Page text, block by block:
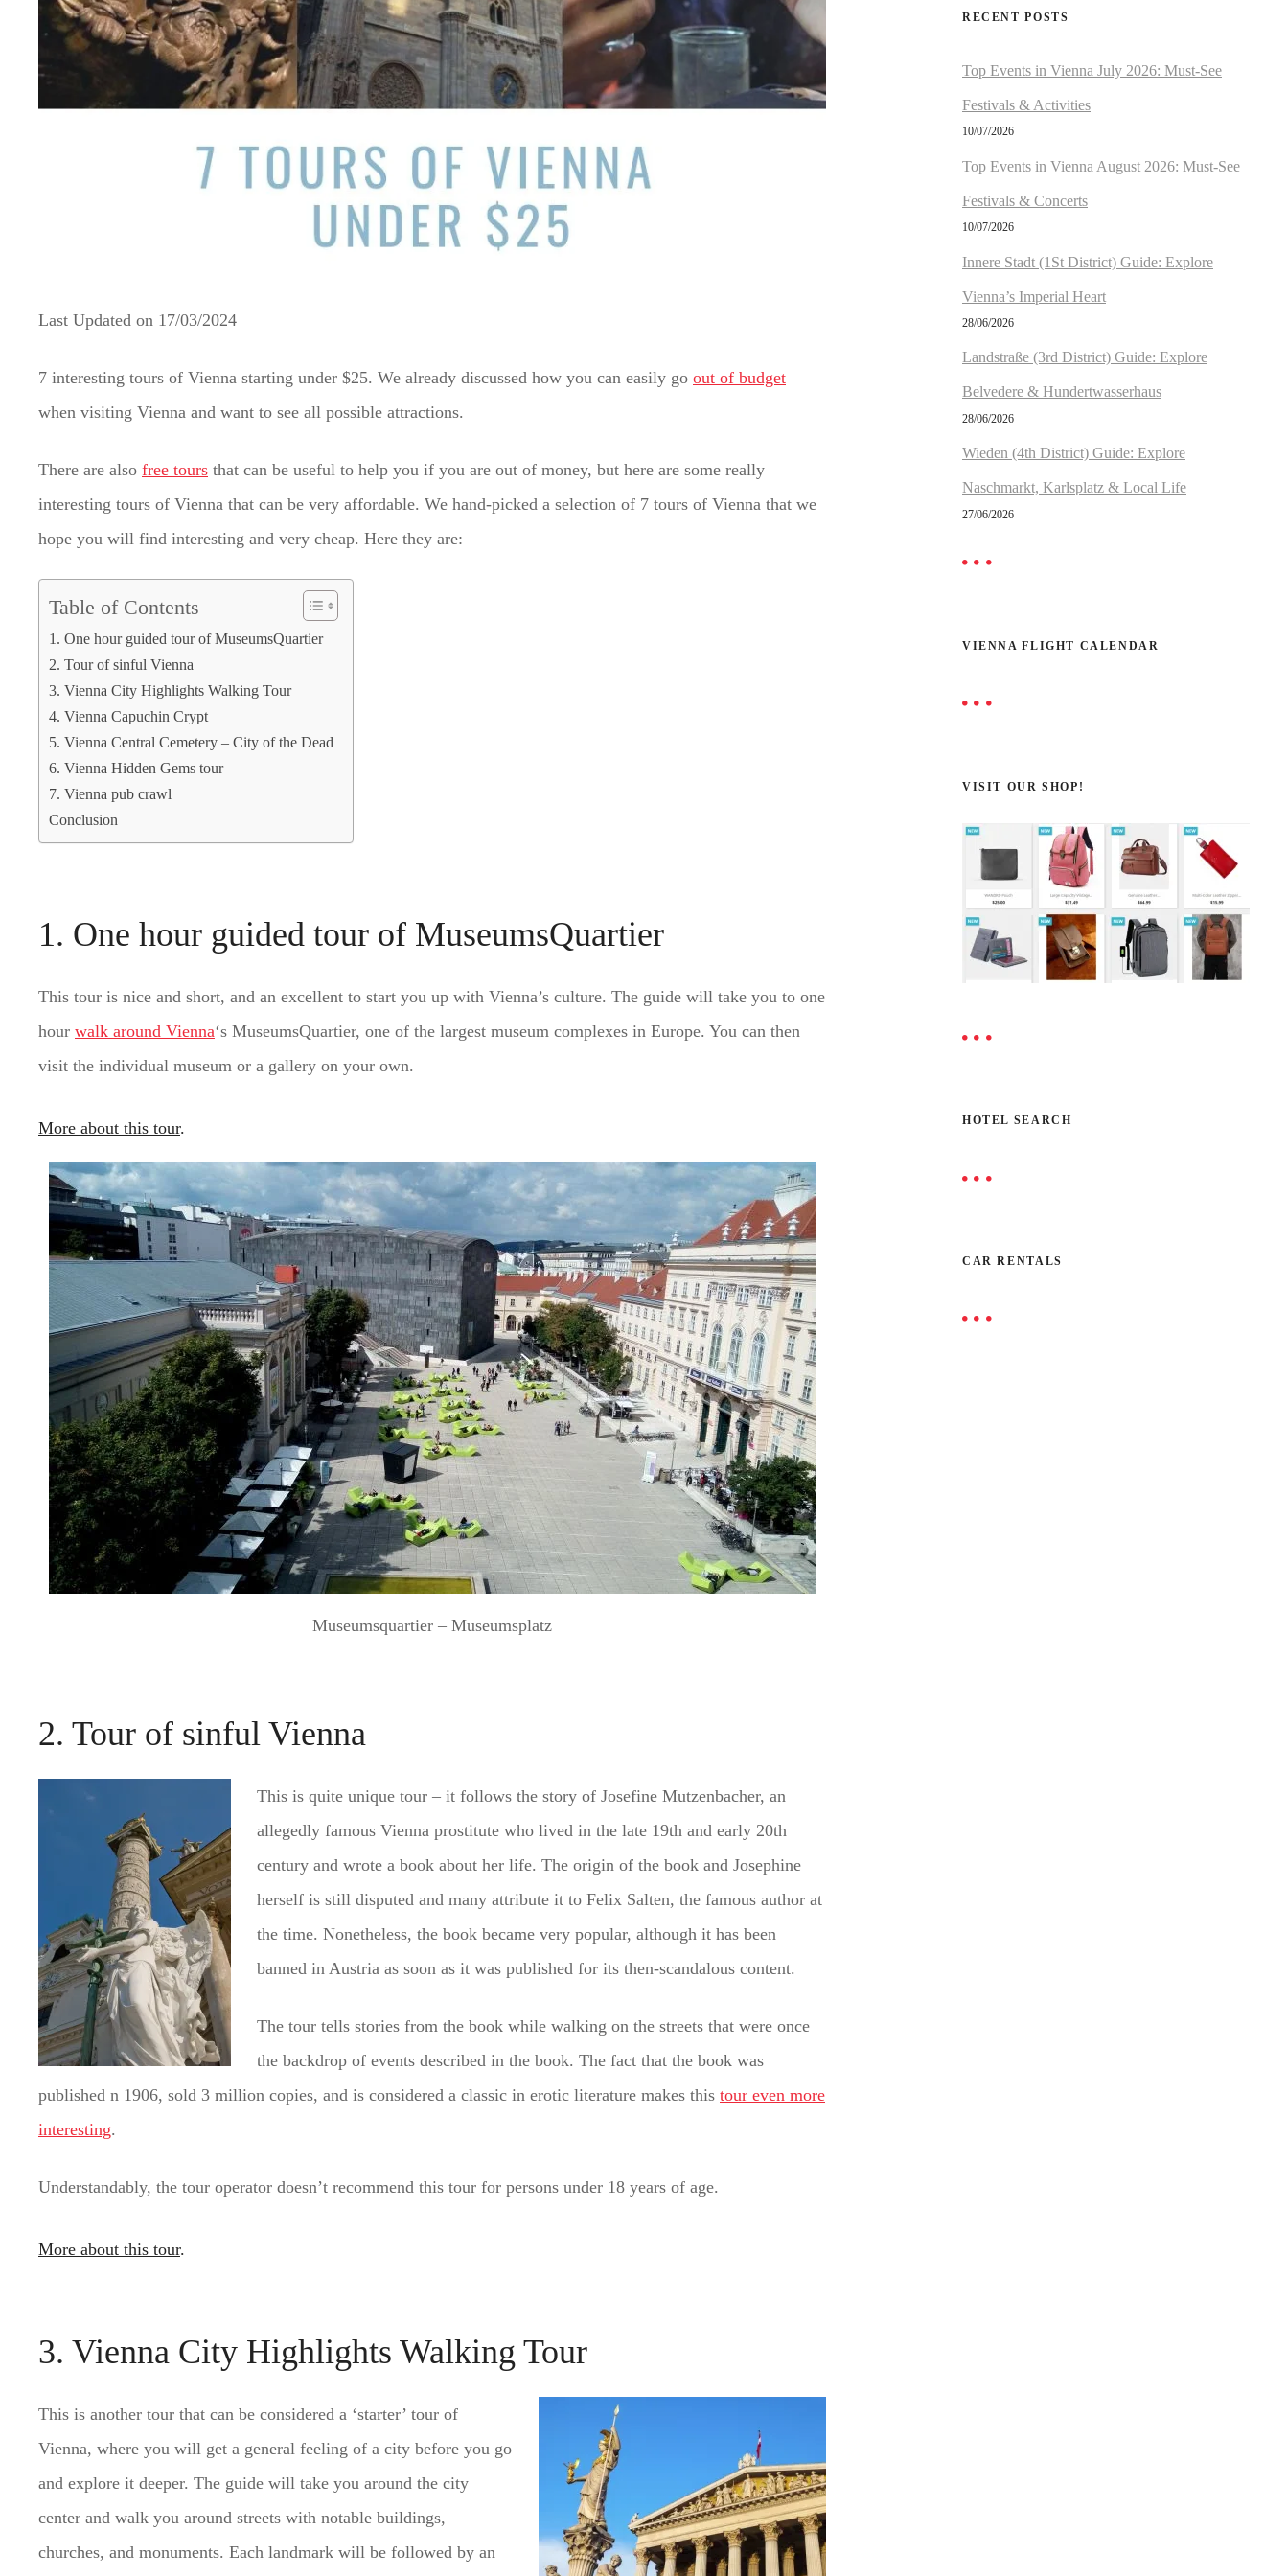
Last Updated on 17/03/2024
7 interesting tours of Vienna starting under $25. We already discussed how you can easily go out of budget
when visiting Vienna and want to see all possible attractions.
There are also free tours that can be useful to help you if you are out of money, but here are some really
interesting tours of Vienna that can be very affordable. We hand-picked a selection of 7 tours of Vienna that we
hope you will find interesting and very cheap. Here they are:
Table of Contents
1. One hour guided tour of MuseumsQuartier
2. Tour of sinful Vienna
3. Vienna City Highlights Walking Tour
4. Vienna Capuchin Crypt
5. Vienna Central Cemetery ‒ City of the Dead
6. Vienna Hidden Gems tour
7. Vienna pub crawl
Conclusion
1. One hour guided tour of MuseumsQuartier
This tour is nice and short, and an excellent to start you up with Vienna’s culture. The guide will take you to one
hour walk around Vienna‘s MuseumsQuartier, one of the largest museum complexes in Europe. You can then
visit the individual museum or a gallery on your own.
More about this tour.
Museumsquartier – Museumsplatz
2. Tour of sinful Vienna
This is quite unique tour – it follows the story of Josefine Mutzenbacher, an
allegedly famous Vienna prostitute who lived in the late 19th and early 20th
century and wrote a book about her life. The origin of the book and Josephine
herself is still disputed and many attribute it to Felix Salten, the famous author at
the time. Nonetheless, the book became very popular, although it has been
banned in Austria as soon as it was published for its then-scandalous content.
The tour tells stories from the book while walking on the streets that were once
the backdrop of events described in the book. The fact that the book was
published n 1906, sold 3 million copies, and is considered a classic in erotic literature makes this tour even more
interesting.
Understandably, the tour operator doesn’t recommend this tour for persons under 18 years of age.
More about this tour.
3. Vienna City Highlights Walking Tour
This is another tour that can be considered a ‘starter’ tour of
Vienna, where you will get a general feeling of a city before you go
and explore it deeper. The guide will take you around the city
center and walk you around streets with notable buildings,
churches, and monuments. Each landmark will be followed by an
RECENT POSTS
Top Events in Vienna July 2026: Must-See
Festivals & Activities
10/07/2026
Top Events in Vienna August 2026: Must-See
Festivals & Concerts
10/07/2026
Innere Stadt (1St District) Guide: Explore
Vienna’s Imperial Heart
28/06/2026
Landstraße (3rd District) Guide: Explore
Belvedere & Hundertwasserhaus
28/06/2026
Wieden (4th District) Guide: Explore
Naschmarkt, Karlsplatz & Local Life
27/06/2026
VIENNA FLIGHT CALENDAR
VISIT OUR SHOP!
HOTEL SEARCH
CAR RENTALS